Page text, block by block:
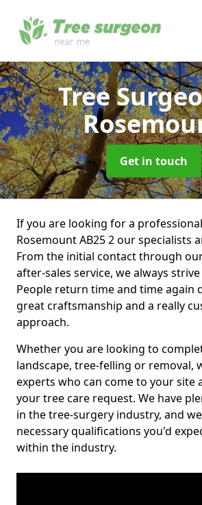
Tree
Get in touch
If you are looking for a
Rosemount AB25 2 our specialists
From the initial contact through
after-sales service, we always
People return time and time again
great craftsmanship and a really
approach.
Whether you are looking to
landscape, tree-felling or removal,
experts who can come to your site
your tree care request. We have
in the tree-surgery industry, and
necessary qualifications you'd
within the industry.